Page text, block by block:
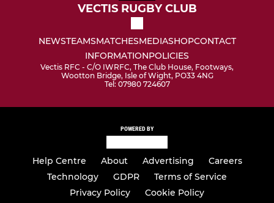
VECTIS RUGBY CLUB
NEWSTEAMSMATCHESMEDIASHOPCONTACT
INFORMATIONPOLICIES
Vectis RFC - C/O IWRFC, The Club House, Footways,
Wootton Bridge, Isle of Wight, PO33 4NG
Tel: 07980 724607
POWERED BY
Help Centre About Advertising
Careers
Technology
GDPR
Terms of Service
Privacy Policy
Cookie Policy